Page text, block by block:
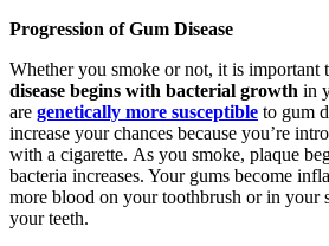
Progression of Gum Disease
Whether you smoke or not, it is important
disease begins with bacterial growth in
are genetically more susceptible to gum
increase your chances because you’re
with a cigarette. As you smoke, plaque
bacteria increases. Your gums become
more blood on your toothbrush or in your
your teeth.